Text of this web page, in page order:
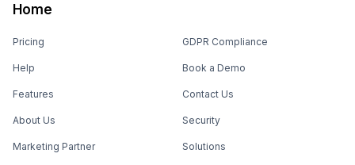
Home
Pricing
Help
Features
About Us
Marketing Partner
GDPR Compliance
Book a Demo
Contact Us
Security
Solutions